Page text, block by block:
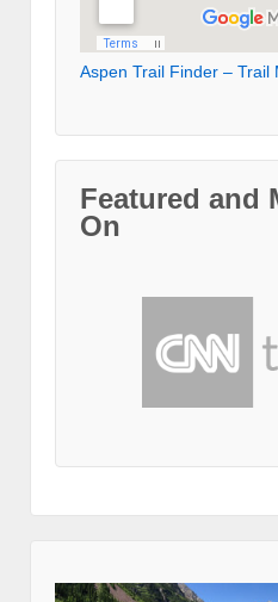
Aspen Trail Finder – Trail
Featured and
On